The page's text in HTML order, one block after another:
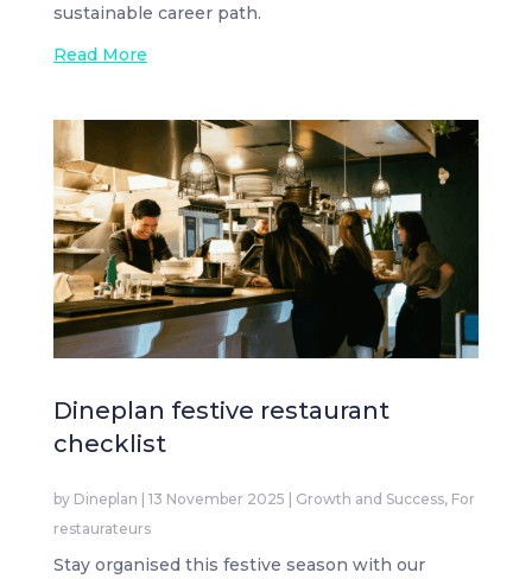
sustainable career path.
Read More
Dineplan festive restaurant
checklist
by Dineplan 13 November 2025 Growth and Success, For
restaurateurs
Stay organised this festive season with our